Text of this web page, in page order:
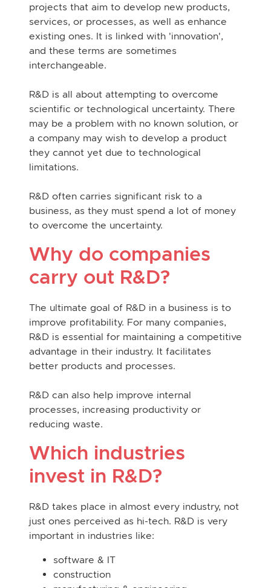
projects that aim to develop new products,
services, or processes, as well as enhance
existing ones. It is linked with 'innovation',
and these terms are sometimes
interchangeable.
R&D is all about attempting to overcome
scientific or technological uncertainty. There
may be a problem with no known solution, or
a company may wish to develop a product
they cannot yet due to technological
limitations.
R&D often carries significant risk to a
business, as they must spend a lot of money
to overcome the uncertainty.
Why do companies
carry out R&D?
The ultimate goal of R&D in a business is to
improve profitability. For many companies,
R&D is essential for maintaining a competitive
advantage in their industry. It facilitates
better products and processes.
R&D can also help improve internal
processes, increasing productivity or
reducing waste.
Which industries
invest in R&D?
R&D takes place in almost every industry, not
justones perceived as hi-tech. R&D is very
important in industries like:
software & IT
construction